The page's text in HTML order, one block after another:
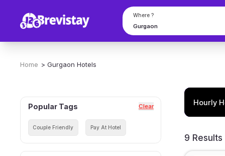
Where ?
Home > Gurgaon Hotels
Popular Tags Clear
Couple Friendly Pay At Hotel
Hourly
9 Results